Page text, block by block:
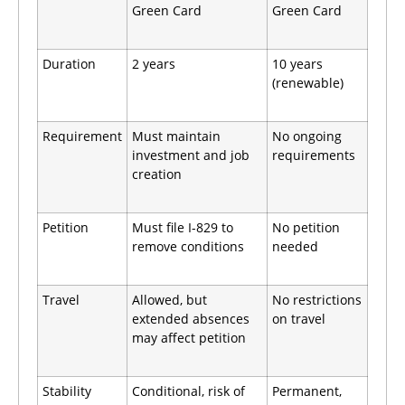
Green Card Green Card
Duration 2 years
10 years
(renewable)
Requirement
Must maintain
investment and job
creation
No ongoing
requirements
Petition
Must file I-829 to
remove conditions
No petition
needed
Travel
Allowed, but
extended absences
may affect petition
No restrictions
on travel
Stability
Conditional, risk of
Permanent,